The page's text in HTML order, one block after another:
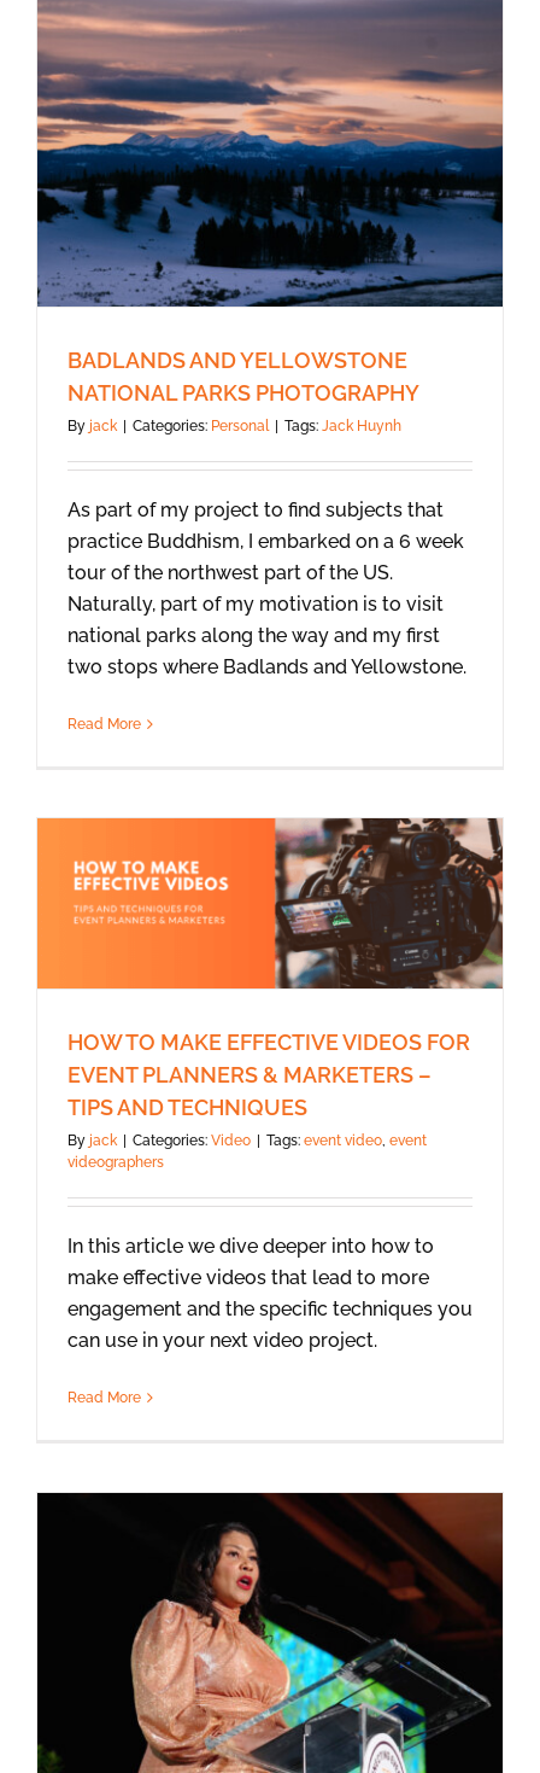
BADLANDS AND YELLOWSTONE
NATIONAL PARKS PHOTOGRAPHY
By jack | Categories: Personal | Tags: Jack Huynh
As part of my project to find subjects that
practice Buddhism, I embarked on a 6 week
tour of the northwest part of the US.
Naturally, part of my motivation is to visit
national parks along the way and my first
two stops where Badlands and Yellowstone.
Read More
HOW TO MAKE EFFECTIVE VIDEOS FOR
EVENT PLANNERS & MARKETERS –
TIPS AND TECHNIQUES
By jack | Categories: Video | Tags: event video, event
videographers
In this article we dive deeper into how to
make effective videos that lead to more
engagement and the specific techniques you
can use in your next video project.
Read More